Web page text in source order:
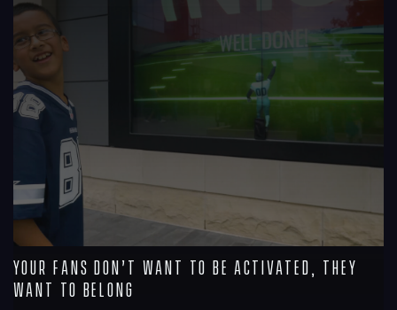
Your Fans Don’t Want To Be Activated, They
Want To Belong